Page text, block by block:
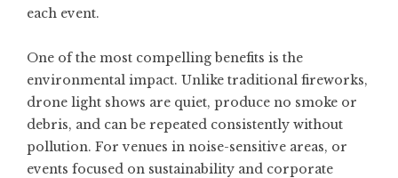
each event.
One of the most compelling benefits is the
environmental impact. Unlike traditional fireworks,
drone light shows are quiet, produce no smoke or
debris, and can be repeated consistently without
pollution. For venues in noise-sensitive areas, or
events focused on sustainability and corporate